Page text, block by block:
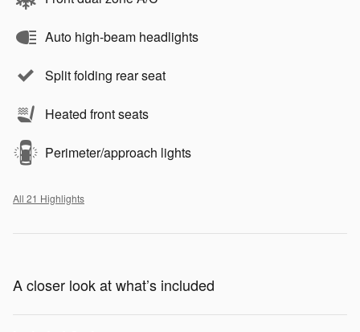
Auto high-beam headlights
Split folding rear seat
Heated front seats
Perimeter/approach lights
All 21 Highlights
A closer look at what’s included